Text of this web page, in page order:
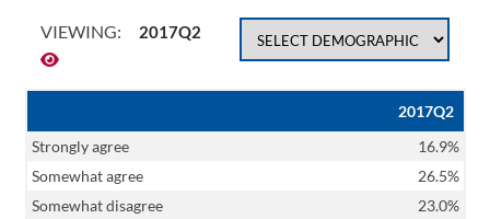
VIEWING: 2017Q2
2017Q2
Strongly agree
16.9%
Somewhat agree
26.5%
Somewhat disagree
23.0%